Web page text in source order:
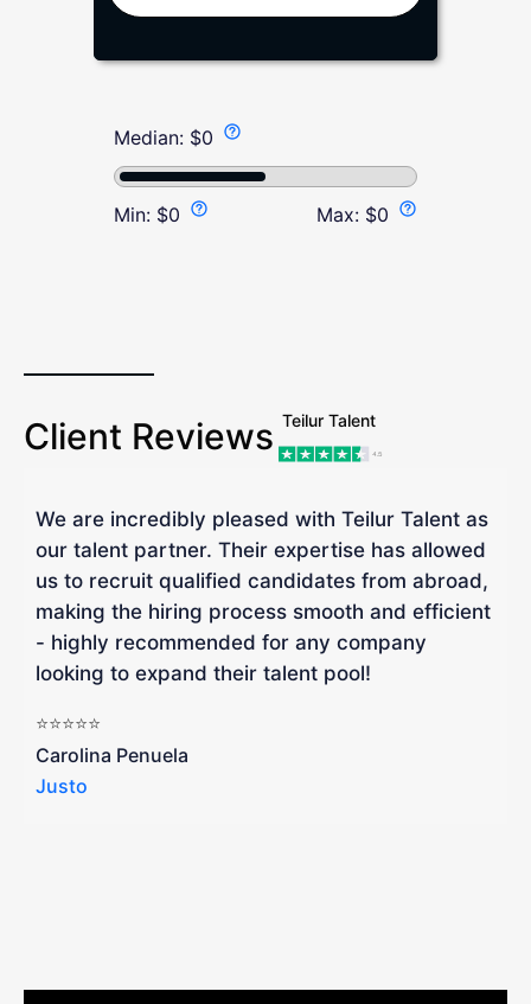
Median: $0
Min: $0 Max: $0
Client Reviews Teilur Talent
We are incredibly pleased with Teilur Talent as
our talent partner. Their expertise has allowed
us to recruit qualified candidates from abroad,
making the hiring process smooth and efficient
- highly recommended for any company
looking to expand their talent pool!
⭐⭐⭐⭐⭐
Carolina Penuela
Justo